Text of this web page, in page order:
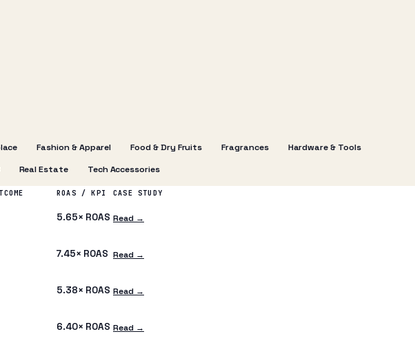
Fashion & Apparel Food & Dry Fruits Fragrances
Hardware & Tools
Real Estate Tech Accessories
ROAS / KPI CASE STUDY
5.65× ROAS Read →
7.45× ROAS Read →
5.38× ROAS Read →
6.40× ROAS Read →